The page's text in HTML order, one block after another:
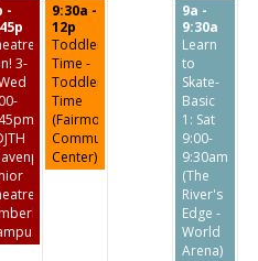
-
3-
9:30a -
12p
Toddler
Time -
Toddler
Time
(Fairmount
Community
Center)
9a -
9:30a
Learn
to
Skate-
Basic
1: Sat
9:00-
9:30am
(The
River's
Edge -
World
Arena)